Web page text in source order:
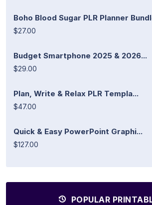
Boho Blood Sugar PLR Planner
$27.00
Budget Smartphone 2025 & 2026...
$29.00
Plan, Write & Relax PLR Templa...
$47.00
Quick & Easy PowerPoint Graphi...
$127.00
POPULAR